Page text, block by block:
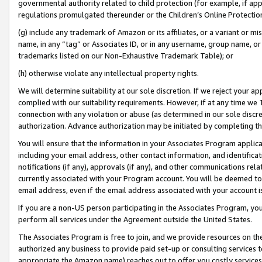
governmental authority related to child protection (for example, if
regulations promulgated thereunder or the Children’s Online
(g) include any trademark of Amazon or its affiliates, or a variant or
name, in any “tag” or Associates ID, or in any username, group
trademarks listed on our Non-Exhaustive Trademark Table); or
(h) otherwise violate any intellectual property rights.
We will determine suitability at our sole discretion. If we reject your
complied with our suitability requirements. However, if at any time
connection with any violation or abuse (as determined in our sole
authorization. Advance authorization may be initiated by completing
You will ensure that the information in your Associates Program
including your email address, other contact information, and
notifications (if any), approvals (if any), and other communications
currently associated with your Program account. You will be deemed
email address, even if the email address associated with your account
If you are a non-US person participating in the Associates Program,
perform all services under the Agreement outside the United States.
The Associates Program is free to join, and we provide resources on
authorized any business to provide paid set-up or consulting
appropriate the Amazon name) reaches out to offer you costly